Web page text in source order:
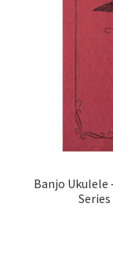
Banjo Ukulele